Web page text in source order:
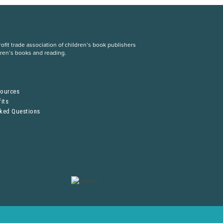
trade association of children’s book publishers
books and reading.
Questions